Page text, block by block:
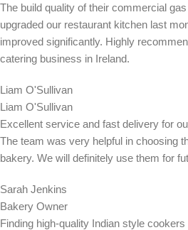
The build quality of their commercial
upgraded our restaurant kitchen last
improved significantly. Highly
catering business in Ireland.
Liam O'Sullivan
Liam O'Sullivan
Excellent service and fast delivery for
The team was very helpful in choosing
bakery. We will definitely use them for
Sarah Jenkins
Bakery Owner
Finding high-quality Indian style